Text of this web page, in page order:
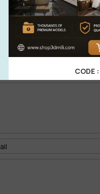
0%| 0 review
0%| 0 review
0%| 0 review
CODE :